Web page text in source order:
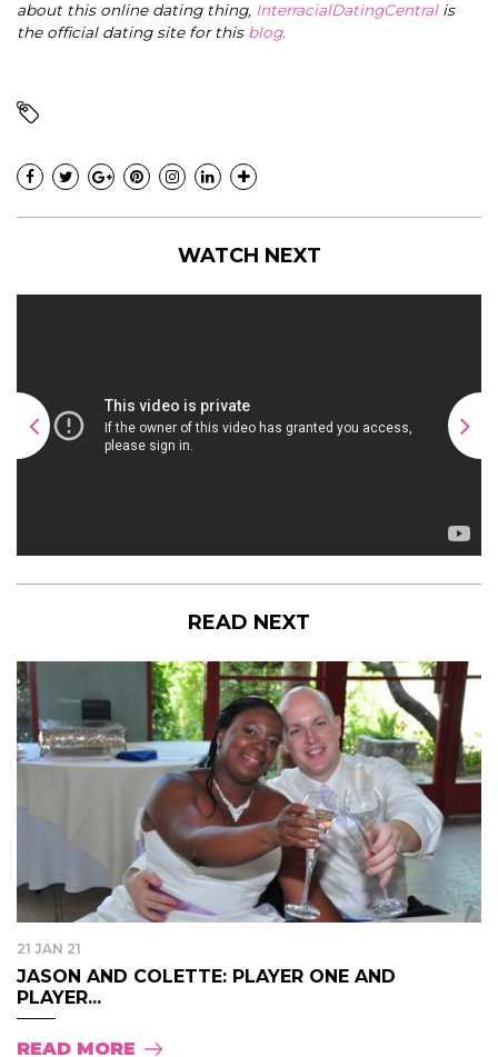
about this online dating thing, InterracialDatingCentral is
the official dating site for this blog.
WATCH NEXT
READ NEXT
21 JAN 21
JASON AND COLETTE: PLAYER ONE AND
PLAYER...
READ MORE